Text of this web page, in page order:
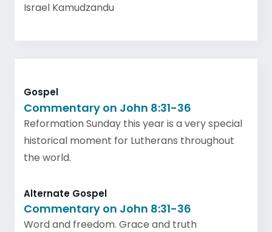
Israel Kamudzandu
Gospel
Commentary on John 8:31-36
Reformation Sunday this year is a very special
historical moment for Lutherans throughout
the world.
Alternate Gospel
Commentary on John 8:31-36
Word and freedom. Grace and truth